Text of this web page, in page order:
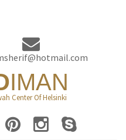
IMAN
Center Of Helsinki